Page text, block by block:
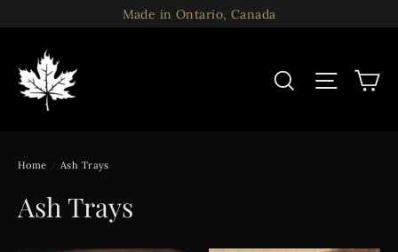
content
Made in Ontario, Canada
SearchSite
Home / Ash Trays
Ash Trays